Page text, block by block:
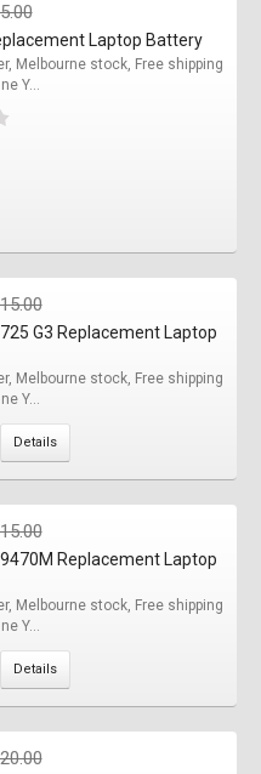
Laptop Battery
Melbourne stock, Free shipping
Y...
G3 Replacement Laptop
Melbourne stock, Free shipping
Y...
Details
Replacement Laptop
Melbourne stock, Free shipping
Y...
Details